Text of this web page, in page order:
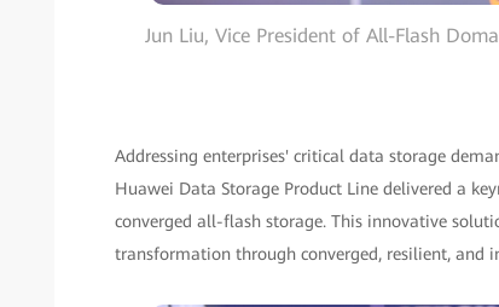
Jun Liu, Vice President of All-Flash
Addressing enterprises' critical data storage
Huawei Data Storage Product Line delivered a
converged all-flash storage. This innovative
transformation through converged, resilient, and